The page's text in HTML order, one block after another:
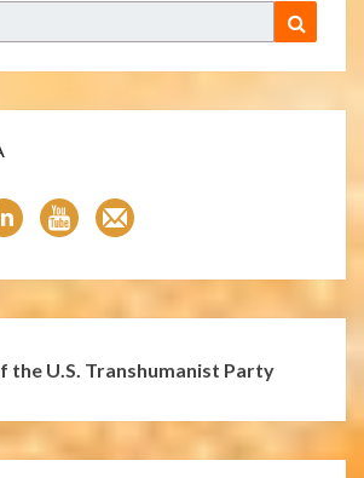
U.S. Transhumanist Party